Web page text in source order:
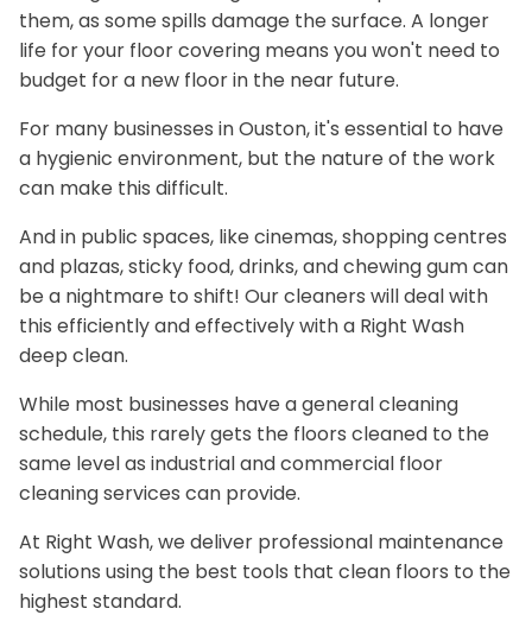
them, as some spills damage the surface. A longer
life for your floor covering means you won't need to
budget for a new floor in the near future.
For many businesses in Ouston, it's essential to have
a hygienic environment, but the nature of the work
can make this difficult.
And in public spaces, like cinemas, shopping centres
and plazas, sticky food, drinks, and chewing gum can
be a nightmare to shift! Our cleaners will deal with
this efficiently and effectively with a Right Wash
deep clean.
While most businesses have a general cleaning
schedule, this rarely gets the floors cleaned to the
same level as industrial and commercial floor
cleaning services can provide.
At Right Wash, we deliver professional maintenance
solutions using the best tools that clean floors to the
highest standard.